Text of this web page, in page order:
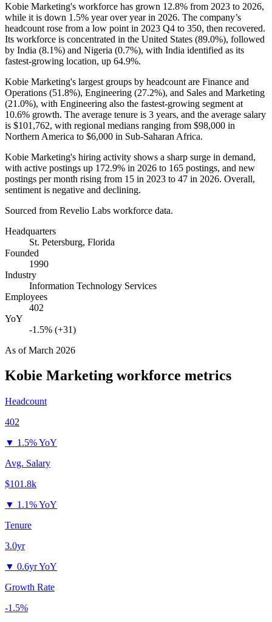
Kobie Marketing's workforce has grown 12.8% from 2023 to 2026,
while it is down 1.5% year over year in 2026. The company’s
headcount rose from a low point in 2023 Q4 to 350, then recovered.
Its workforce is concentrated in the United States (89.0%), followed
by India (8.1%) and Nigeria (0.7%), with India identified as its
fastest-growing location, up 64.9%.
Kobie Marketing's largest groups by headcount are Finance and
Operations (51.8%), Engineering (27.2%), and Sales and Marketing
(21.0%), with Engineering also the fastest-growing segment at
10.6% growth. The average tenure is 3 years, and the average salary
is $101,762, with regional medians ranging from $98,000 in
Northern America to $6,000 in Sub-Saharan Africa.
Kobie Marketing's hiring activity shows a sharp surge in demand,
with active postings up 172.9% in 2026 to 165 postings, and new
postings per month rising from 15 in 2023 to 47 in 2026. Overall,
sentiment is negative and declining.
Sourced from Revelio Labs workforce data.
Headquarters
St. Petersburg, Florida
Founded
1990
Industry
Information Technology Services
Employees
402
YoY
-1.5% (+31)
As ofMarch 2026
Kobie Marketing workforce metrics
Headcount
402
▼ 1.5% YoY
Avg. Salary
$101.8k
▼ 1.1% YoY
Tenure
3.0yr
▼ 0.6yr YoY
Growth Rate
-1.5%